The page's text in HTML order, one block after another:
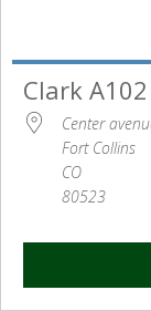
Clark A102
Center
Fort Collins
CO
80523